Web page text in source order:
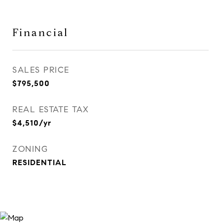
Financial
SALES PRICE
$795,500
REAL ESTATE TAX
$4,510/yr
ZONING
RESIDENTIAL